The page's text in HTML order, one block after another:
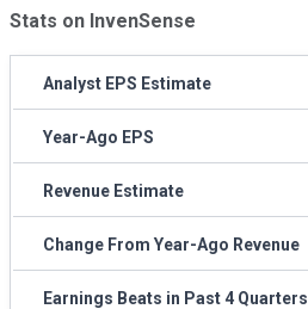
Stats on InvenSense
Analyst EPS Estimate
Year-Ago EPS
Revenue Estimate
Change From Year-Ago Revenue
Earnings Beats in Past 4 Quarters